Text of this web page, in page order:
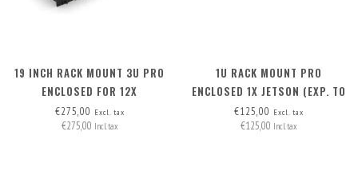
19 INCH RACK MOUNT 3U PRO
ENCLOSED FOR 12X
RASPBERRY PI - FRONT
REMOVABLE
€275,00 Excl. tax
€275,00 Incl. tax
1U RACK MOUNT PRO
ENCLOSED 1X JETSON (EXP. TO
3) - FRONT REMOVABLE
€125,00 Excl. tax
€125,00 Incl. tax